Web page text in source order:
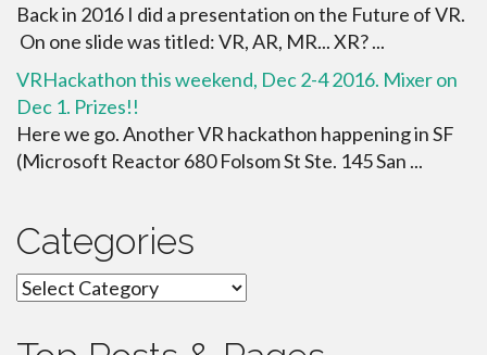
Back in 2016 I did a presentation on the Future of VR.
On one slide was titled: VR, AR, MR... XR? ...
VRHackathon this weekend, Dec 2-4 2016. Mixer on
Dec 1. Prizes!!
Here we go. Another VR hackathon happening in SF
(Microsoft Reactor 680 Folsom St Ste. 145 San ...
Categories
Categories